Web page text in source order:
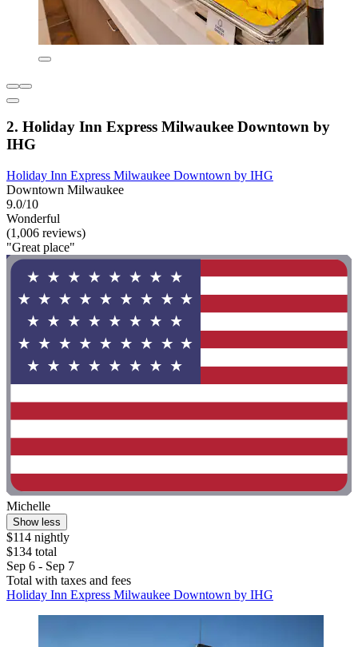
2. Holiday Inn Express Milwaukee Downtown by
IHG
Holiday Inn Express Milwaukee Downtown by IHG
Downtown Milwaukee
9.0/10
Wonderful
(1,006 reviews)
"Great place"
Michelle
Show less
$114 nightly
$134 total
Sep 6 - Sep 7
Total with taxes and fees
Holiday Inn Express Milwaukee Downtown by IHG